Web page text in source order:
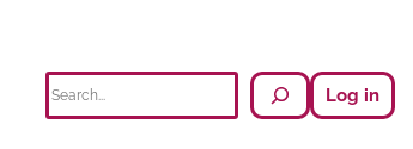
Log in